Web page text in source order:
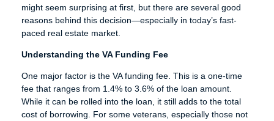
might seem surprising at first, but there are several good
reasons behind this decision—especially in today’s fast-
paced real estate market.
Understanding the VA Funding Fee
One major factor is the VA funding fee. This is a one-time
fee that ranges from 1.4% to 3.6% of the loan amount.
While it can be rolled into the loan, it still adds to the total
cost of borrowing. For some veterans, especially those not